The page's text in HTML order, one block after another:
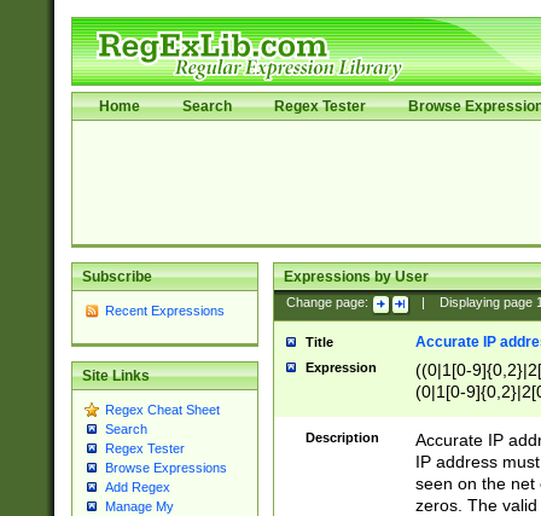
Home Search Regex Tester Browse
Subscribe
Recent Expressions
Site Links
Regex Cheat Sheet
Search
Regex Tester
Browse Expressions
Add Regex
Manage My
Expressions by User
Change page: Displaying page
Title Accurate IP
Expression
((0|1[0-
(0|1[0-
Description
Accurate IP
IP address
seen on the net
zeros. The